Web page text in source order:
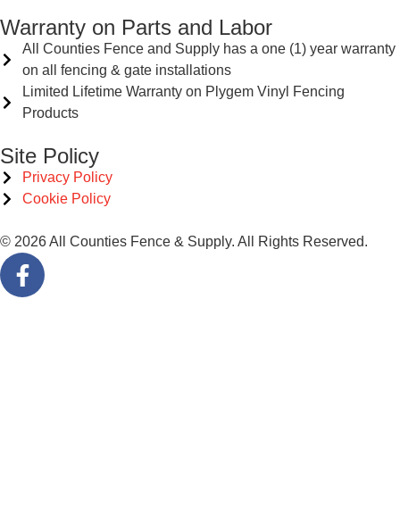
Warranty on Parts and Labor
All Counties Fence and Supply has a one (1) year warranty
on all fencing & gate installations
Limited Lifetime Warranty on Plygem Vinyl Fencing
Products
Site Policy
Privacy Policy
Cookie Policy
© 2026 All Counties Fence & Supply. All Rights Reserved.